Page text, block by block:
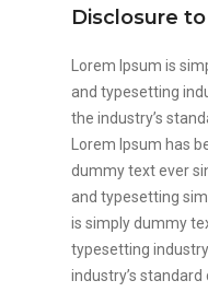
Disclosure
Lorem Ipsum is
and typesetting
the industry’s
Lorem Ipsum has
dummy text ever
and typesetting
is simply dummy
typesetting
industry’s